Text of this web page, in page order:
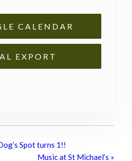
CALENDAR
EXPORT
Spot turns 1!!
Music at St Michael’s »